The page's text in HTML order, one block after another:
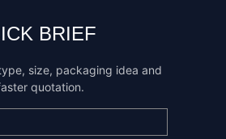
BRIEF
size, packaging idea and
quotation.